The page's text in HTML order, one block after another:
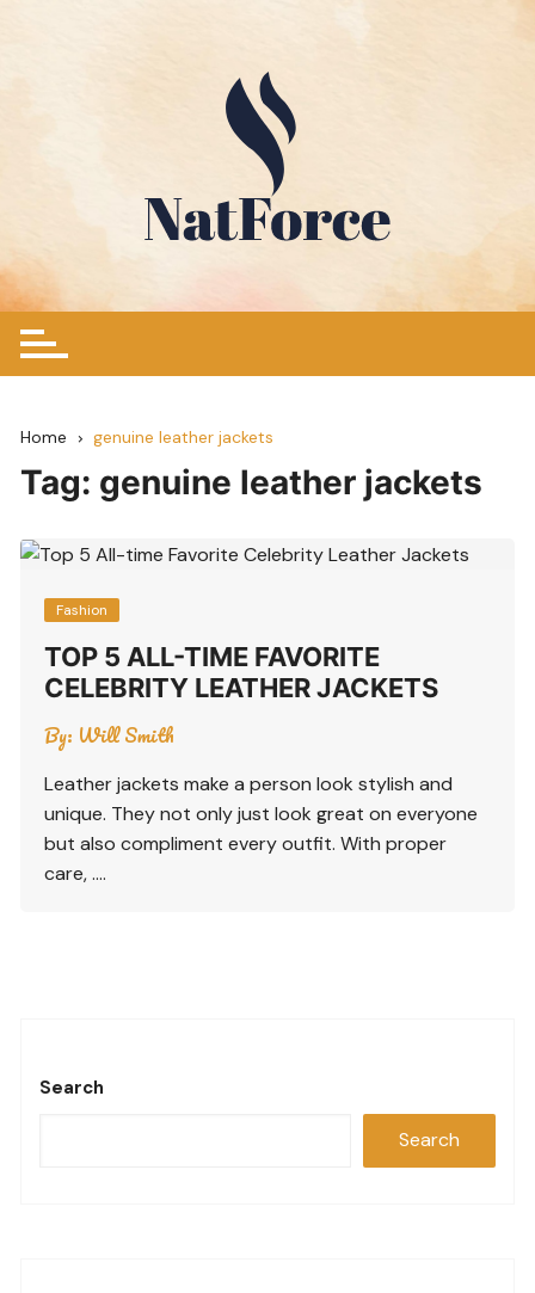
Home genuine leather jackets
Tag: genuine leather jackets
Fashion
TOP 5 ALL-TIME FAVORITE
CELEBRITY LEATHER JACKETS
By: Will Smith
Leather jackets make a person look stylish and
unique. They not only just look great on everyone
but also compliment every outfit. With proper
care, ….
Search
Search